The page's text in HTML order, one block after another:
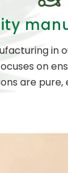
in
on
are pure,